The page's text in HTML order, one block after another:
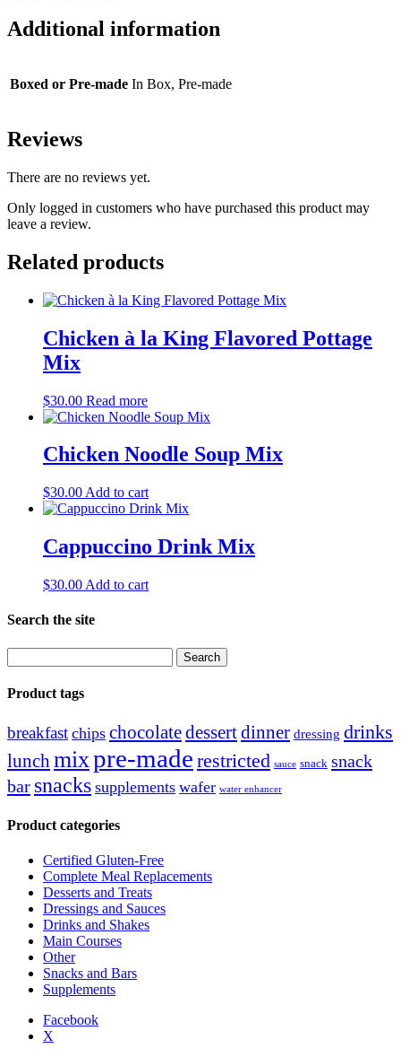
Additional information
Boxed or Pre-made In Box, Pre-made
Reviews
There are no reviews yet.
Only logged in customers who have purchased this product may
leave a review.
Related products
Chicken à la King Flavored Pottage
Mix
$30.00 Read more
Chicken Noodle Soup Mix
$30.00 Add to cart
Cappuccino Drink Mix
$30.00 Add to cart
Search the site
for:
Product tags
breakfast chips chocolatedessertdinner dressing drinks
lunch mixpre-made restricted sauce snack snack
bar snacks supplements wafer water enhancer
Product categories
Certified Gluten-Free
Complete Meal Replacements
Desserts and Treats
Dressings and Sauces
Drinks and Shakes
Main Courses
Other
Snacks and Bars
Supplements
Facebook
X